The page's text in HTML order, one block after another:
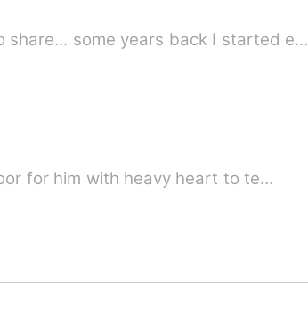
knowledge, Okay I have to share... some years back I started e…
for him with heavy heart to te…